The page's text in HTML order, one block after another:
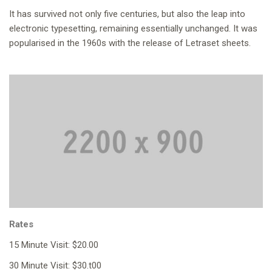
It has survived not only five centuries, but also the leap into
electronic typesetting, remaining essentially unchanged. It was
popularised in the 1960s with the release of Letraset sheets.
Rates
15 Minute Visit: $20.00
30 Minute Visit: $30.t00